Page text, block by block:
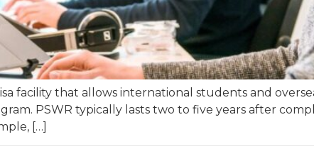
facility that allows international students and
PSWR typically lasts two to five years after
[…]